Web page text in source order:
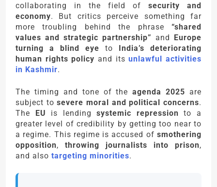
collaborating in the field of security and
economy. But critics perceive something far
more troubling behind the phrase “shared
values and strategic partnership” and Europe
turning a blind eye to India’s deteriorating
human rights policy and itsunlawful activities
in Kashmir.
The timing and tone of theagenda 2025 are
subject tosevere moral and political concerns.
The EU is lendingsystemic repression to a
greater level of credibility by getting too near to
a regime. This regime is accused of smothering
opposition, throwing journalists into prison,
and also targeting minorities.